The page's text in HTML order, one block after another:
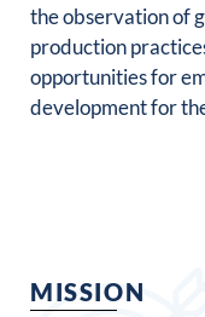
the observation of
production
opportunities for
development for
MISSION